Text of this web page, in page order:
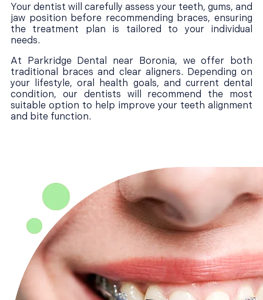
Your dentist will carefully assess your teeth, gums, and
jaw position before recommending braces, ensuring
the treatment plan is tailored to your individual
needs.
At Parkridge Dental near Boronia, we offer both
traditional braces and clear aligners. Depending on
your lifestyle, oral health goals, and current dental
condition, our dentists will recommend the most
suitable option to help improve your teeth alignment
and bite function.